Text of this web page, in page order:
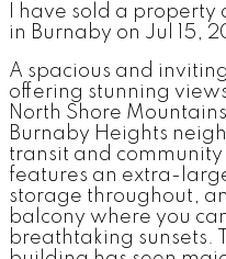
I have sold a
in Burnaby on Jul 15,
A spacious and
offering stunning
North Shore
Burnaby Heights
transit and
features an extra-
storage throughout,
balcony where you
breathtaking sunsets.